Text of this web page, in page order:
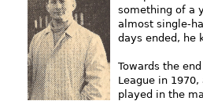
something of a
almost single-
days ended, he
Towards the
League in
played in the